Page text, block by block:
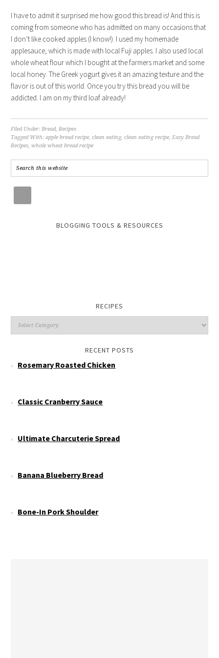
I have to admit it surprised me how good this bread is! And this is
coming from someone who has admitted on many occasions that
I don’t like cooked apples (I know!). I used my homemade
applesauce, which is made with local Fuji apples. I also used local
whole wheat flour which I bought at the farmers market and some
local honey. The Greek yogurt gives it an amazing texture and the
flavor is out of this world. Once you try this bread you will be
addicted. I am on my third loaf already!
Filed Under:Bread,Recipes
Tagged With:apple bread recipe,clean eating,clean eating recipe,Easy Bread
Recipes,whole wheat bread recipe
BLOGGING TOOLS & RESOURCES
RECIPES
RECENT POSTS
Rosemary Roasted Chicken
Classic Cranberry Sauce
Ultimate Charcuterie Spread
Banana Blueberry Bread
Bone-In Pork Shoulder